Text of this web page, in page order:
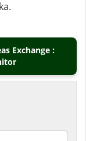
Exchange :